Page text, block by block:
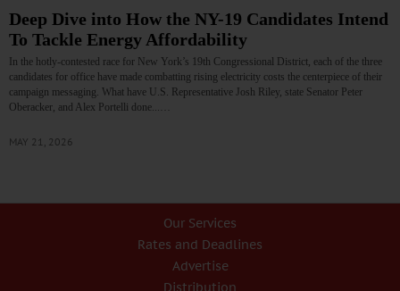
Deep Dive into How the NY-19 Candidates Intend
To Tackle Energy Affordability
In the hotly-contested race for New York’s 19th Congressional District, each of the three
candidates for office have made combatting rising electricity costs the centerpiece of their
campaign messaging. What have U.S. Representative Josh Riley, state Senator Peter
Oberacker, and Alex Portelli done...…
MAY 21, 2026
Our Services
Rates and Deadlines
Advertise
Distribution